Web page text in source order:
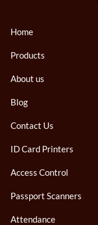
Home
Products
About us
Blog
Contact Us
ID Card Printers
Access Control
Passport Scanners
Attendance